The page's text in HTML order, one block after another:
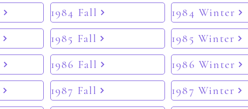
1984 Fall
1985 Fall
1986 Fall
1987 Fall
1984 Winter
1985 Winter
1986 Winter
1987 Winter